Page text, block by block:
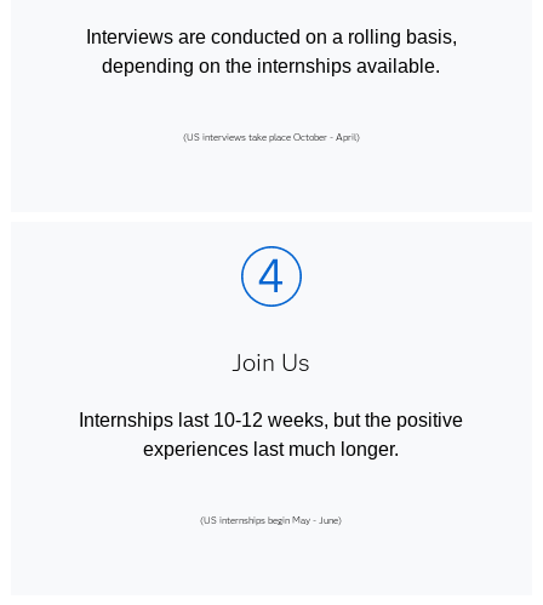
Interviews are conducted on a rolling basis,
depending on the internships available.
(US interviews take place October - April)
Join Us
Internships last 10-12 weeks, but the positive
experiences last much longer.
(US internships begin May - June)